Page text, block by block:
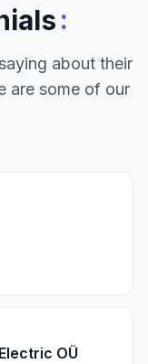
:
about their
are some of our
OÜ